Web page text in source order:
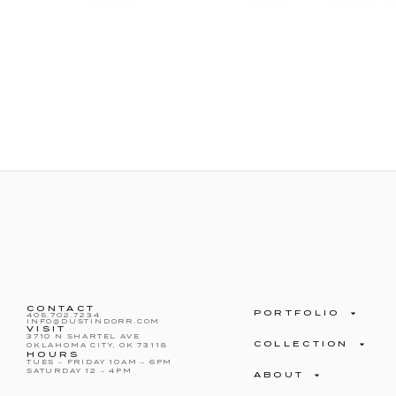
CONTACT
405.702.7234
INFO@DUSTINDORR.COM
VISIT
3710 N SHARTEL AVE
OKLAHOMA CITY, OK 73118
HOURS
TUES – FRIDAY 10AM – 6PM
SATURDAY 12 – 4PM
PORTFOLIO
COLLECTION
ABOUT